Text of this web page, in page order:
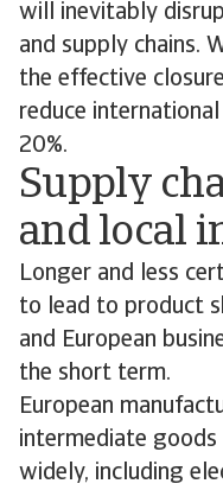
will inevitably
and supply chains.
the effective
reduce
20%.
Supply
and local
Longer and less
to lead to product
and European
the short term.
European
intermediate goods
widely, including